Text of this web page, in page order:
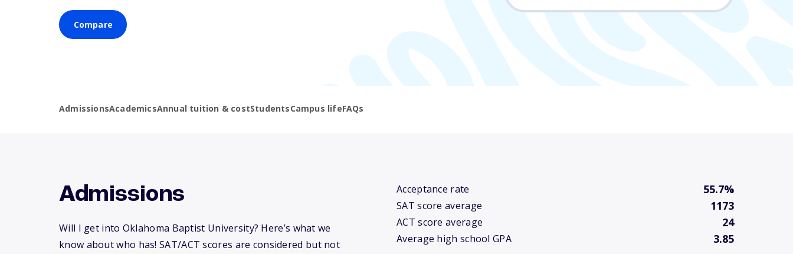
Compare
AdmissionsAcademicsAnnual tuition & costStudentsCampus lifeFAQs
Admissions
Will I get into Oklahoma Baptist University? Here’s what we
know about who has! SAT/ACT scores are considered but not
Acceptance rate 55.7%
SAT score average 1173
ACT score average 24
Average high school GPA 3.85